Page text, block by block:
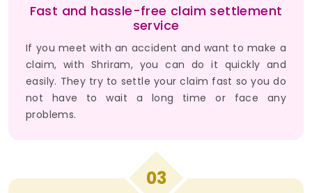
Fast and hassle-free claim settlement
service
If you meet with an accident and want to make a
claim, with Shriram, you can do it quickly and
easily. They try to settle your claim fast so you do
not have to wait a long time or face any
problems.
03